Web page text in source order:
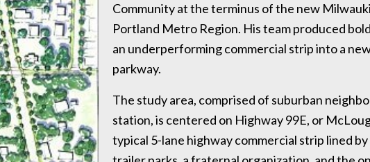
Community at the terminus of the new
Portland Metro Region. His team produced
an underperforming commercial strip into a
parkway.
The study area, comprised of suburban
station, is centered on Highway 99E, or
typical 5-lane highway commercial strip lined